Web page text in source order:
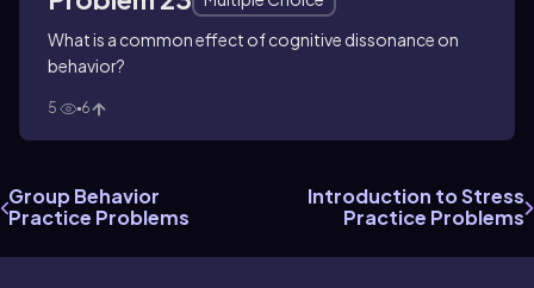
What is a common effect of cognitive dissonance on
behavior?
5 6
Group Behavior
Practice Problems
Introduction to Stress
Practice Problems